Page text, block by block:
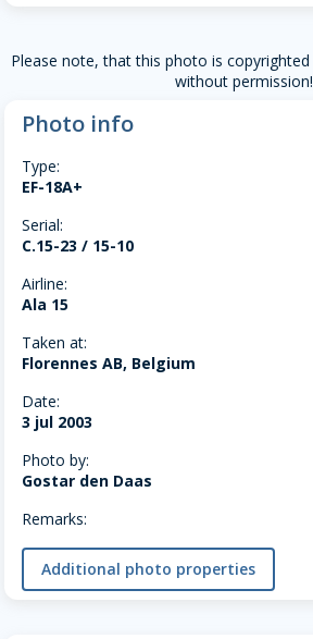
Please note, that this photo is copyrighted
without permission!
Photo info
Type:
EF-18A+
Serial:
C.15-23 / 15-10
Airline:
Ala 15
Taken at:
Florennes AB, Belgium
Date:
3 jul 2003
Photo by:
Gostar den Daas
Remarks:
Additional photo properties